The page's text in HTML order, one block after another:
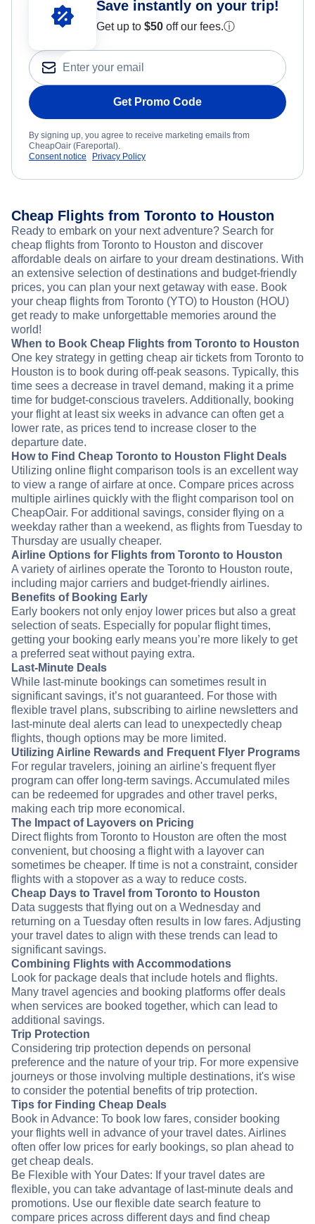
Save instantly on your trip!
Get up to $50 off our fees.ⓘ
Get Promo Code
By signing up, you agree to receive marketing emails from
CheapOair (Fareportal).
Consent notice
Privacy Policy
Cheap Flights from Toronto to Houston
Ready to embark on your next adventure? Search for
cheap flights from Toronto to Houston and discover
affordable deals on airfare to your dream destinations. With
an extensive selection of destinations and budget-friendly
prices, you can plan your next getaway with ease. Book
your cheap flights from Toronto (YTO) to Houston (HOU)
get ready to make unforgettable memories around the
world!
When to Book Cheap Flights from Toronto to Houston
One key strategy in getting cheap air tickets from Toronto to
Houston is to book during off-peak seasons. Typically, this
time sees a decrease in travel demand, making it a prime
time for budget-conscious travelers. Additionally, booking
your flight at least six weeks in advance can often get a
lower rate, as prices tend to increase closer to the
departure date.
How to Find Cheap Toronto to Houston Flight Deals
Utilizing online flight comparison tools is an excellent way
to view a range of airfare at once. Compare prices across
multiple airlines quickly with the flight comparison tool on
CheapOair. For additional savings, consider flying on a
weekday rather than a weekend, as flights from Tuesday to
Thursday are usually cheaper.
Airline Options for Flights from Toronto to Houston
A variety of airlines operate the Toronto to Houston route,
including major carriers and budget-friendly airlines.
Benefits of Booking Early
Early bookers not only enjoy lower prices but also a great
selection of seats. Especially for popular flight times,
getting your booking early means you’re more likely to get
a preferred seat without paying extra.
Last-Minute Deals
While last-minute bookings can sometimes result in
significant savings, it’s not guaranteed. For those with
flexible travel plans, subscribing to airline newsletters and
last-minute deal alerts can lead to unexpectedly cheap
flights, though options may be more limited.
Utilizing Airline Rewards and Frequent Flyer Programs
For regular travelers, joining an airline's frequent flyer
program can offer long-term savings. Accumulated miles
can be redeemed for upgrades and other travel perks,
making each trip more economical.
The Impact of Layovers on Pricing
Direct flights from Toronto to Houston are often the most
convenient, but choosing a flight with a layover can
sometimes be cheaper. If time is not a constraint, consider
flights with a stopover as a way to reduce costs.
Cheap Days to Travel from Toronto to Houston
Data suggests that flying out on a Wednesday and
returning on a Tuesday often results in low fares. Adjusting
your travel dates to align with these trends can lead to
significant savings.
Combining Flights with Accommodations
Look for package deals that include hotels and flights.
Many travel agencies and booking platforms offer deals
when services are booked together, which can lead to
additional savings.
Trip Protection
Considering trip protection depends on personal
preference and the nature of your trip. For more expensive
journeys or those involving multiple destinations, it's wise
to consider the potential benefits of trip protection.
Tips for Finding Cheap Deals
Book in Advance: To book low fares, consider booking
your flights well in advance of your travel dates. Airlines
often offer low prices for early bookings, so plan ahead to
get cheap deals.
Be Flexible with Your Dates: If your travel dates are
flexible, you can take advantage of last-minute deals and
promotions. Use our flexible date search feature to
compare prices across different days and find cheap